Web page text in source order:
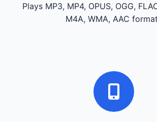
Plays MP3, MP4, OPUS, OGG,
M4A, WMA, AAC